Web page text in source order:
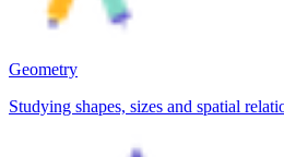
Geometry
Studying shapes, sizes and spatial